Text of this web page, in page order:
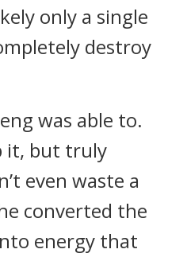
only a single
destroy
was able to.
it, but truly
even waste a
converted the
energy that